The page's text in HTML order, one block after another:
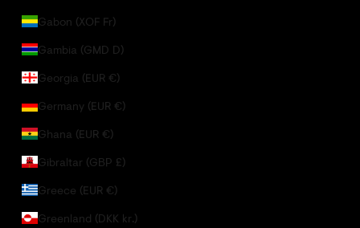
Gabon (XOF Fr)
Gambia (GMD D)
Georgia (EUR €)
Germany (EUR €)
Ghana (EUR €)
Gibraltar (GBP £)
Greece (EUR €)
Greenland (DKK kr.)